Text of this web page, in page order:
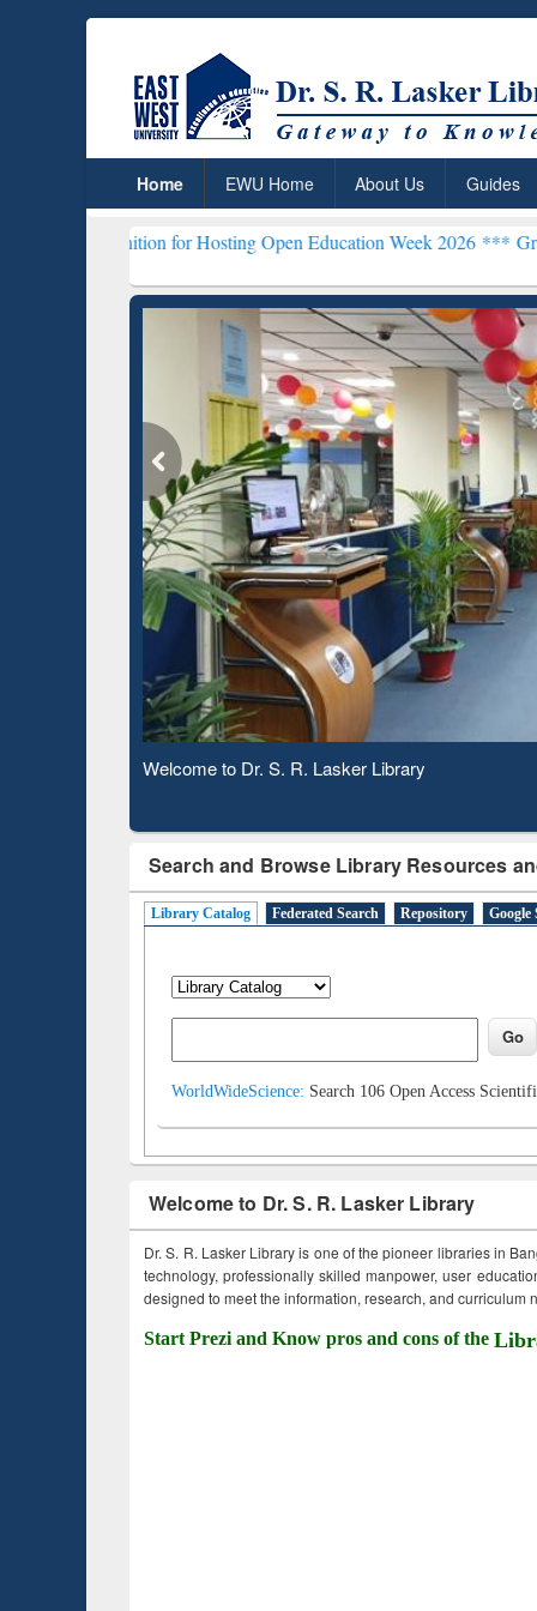
Home EWU Home About Us Guides
for Hosting Open Education Week 2026 ***Grammarly
Observing National Library Day 2020
Search and Browse Library Resources
Library Catalog Federated Search Repository Google
WorldWideScience: Search 106 Open Access
Welcome to Dr. S. R. Lasker Library
Dr. S. R. Lasker Library is one of the pioneer libraries in
technology, professionally skilled manpower, user
designed to meet the information, research, and curriculum
Start Prezi and Know pros and cons of the
ResearchRabbit: Citation-
Based Literature Mapping
Tool